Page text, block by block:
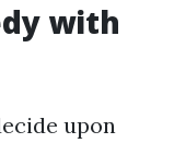
with
upon